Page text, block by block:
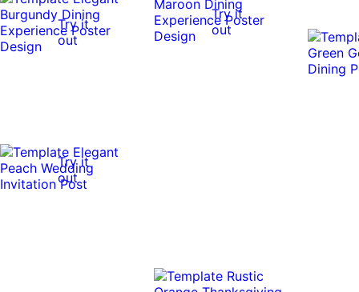
Try it
out
Try it
out
Try it
out